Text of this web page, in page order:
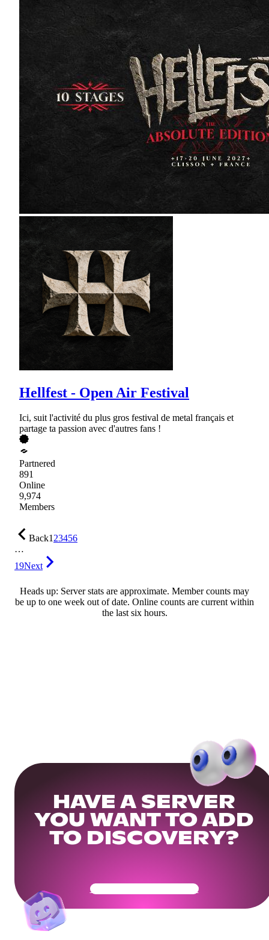
Hellfest - Open Air Festival
Ici, suit l'activité du plus gros festival de metal français et
partage ta passion avec d'autres fans !
Partnered
891
Online
9,974
Members
Back123456
…
19Next
Heads up: Server stats are approximate. Member counts may
be up to one week out of date. Online counts are current within
the last six hours.
HAVE A SERVER
YOU WANT TO ADD
TO DISCOVERY?
Get Your Community Ready